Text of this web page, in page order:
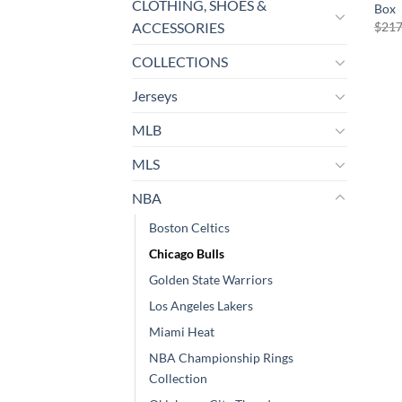
CLOTHING, SHOES &
ACCESSORIES
COLLECTIONS
Jerseys
MLB
MLS
NBA
Boston Celtics
Chicago Bulls
Golden State Warriors
Los Angeles Lakers
Miami Heat
NBA Championship Rings
Collection
Box
$